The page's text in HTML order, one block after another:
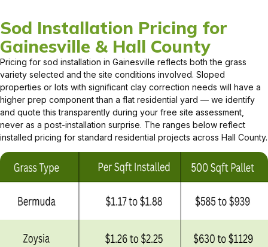
Sod Installation Pricing for
Gainesville & Hall County
Pricing for sod installation in Gainesville reflects both the grass
variety selected and the site conditions involved. Sloped
properties or lots with significant clay correction needs will have a
higher prep component than a flat residential yard — we identify
and quote this transparently during your free site assessment,
never as a post-installation surprise. The ranges below reflect
installed pricing for standard residential projects across Hall County.